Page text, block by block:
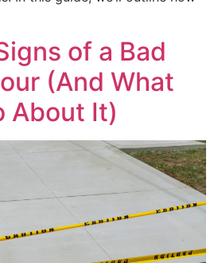
of a Bad
(And What
About It)